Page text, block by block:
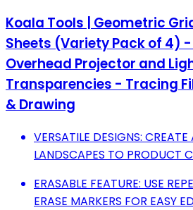
Koala Tools | Geometric
Sheets (Variety Pack of 4) -
Overhead Projector and
Transparencies - Tracing
& Drawing
VERSATILE DESIGNS:
LANDSCAPES TO PRODUCT
ERASABLE FEATURE: USE
ERASE MARKERS FOR EASY